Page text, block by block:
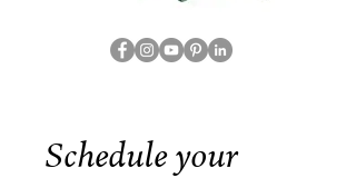
Schedule your